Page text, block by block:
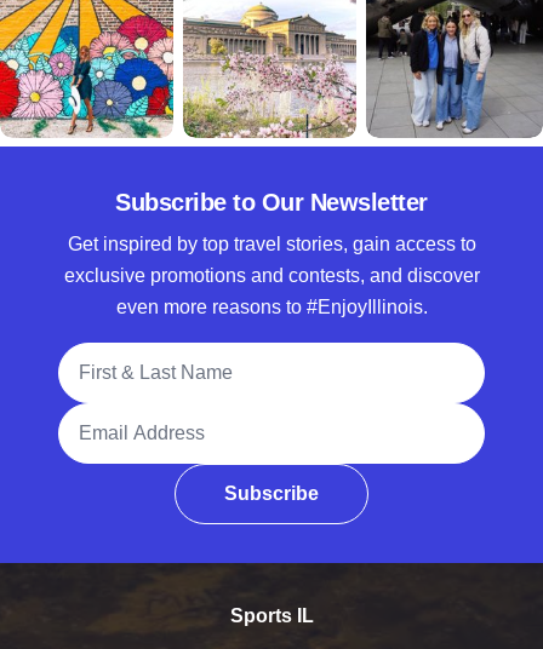
Subscribe to Our Newsletter
Get inspired by top travel stories, gain access to
exclusive promotions and contests, and discover
even more reasons to #EnjoyIllinois.
Full Name
Email Address
Subscribe
Sports IL